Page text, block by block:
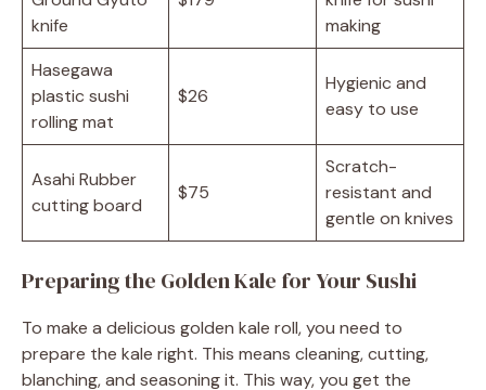
knife
making
Hasegawa
plastic sushi
rolling mat
$26
Hygienic and
easy to use
Asahi Rubber
cutting board
$75
Scratch-
resistant and
gentle on knives
Preparing the Golden Kale for Your Sushi
To make a delicious golden kale roll, you need to
prepare the kale right. This means cleaning, cutting,
blanching, and seasoning it. This way, you get the